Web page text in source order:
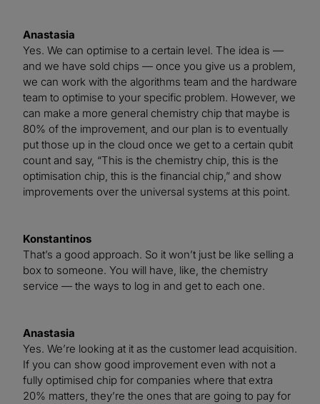
Anastasia
Yes. We can optimise to a certain level. The idea is —
and we have sold chips — once you give us a problem,
we can work with the algorithms team and the hardware
team to optimise to your specific problem. However, we
can make a more general chemistry chip that maybe is
80% of the improvement, and our plan is to eventually
put those up in the cloud once we get to a certain qubit
count and say, “This is the chemistry chip, this is the
optimisation chip, this is the financial chip,” and show
improvements over the universal systems at this point.
Konstantinos
That’s a good approach. So it won’t just be like selling a
box to someone. You will have, like, the chemistry
service — the ways to log in and get to each one.
Anastasia
Yes. We’re looking at it as the customer lead acquisition.
If you can show good improvement even with not a
fully optimised chip for companies where that extra
20% matters, they’re the ones that are going to pay for